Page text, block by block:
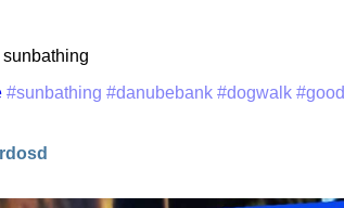
#sunbathing #danubebank #dogwalk